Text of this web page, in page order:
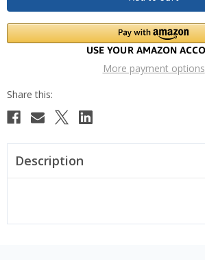
More payment options
Description